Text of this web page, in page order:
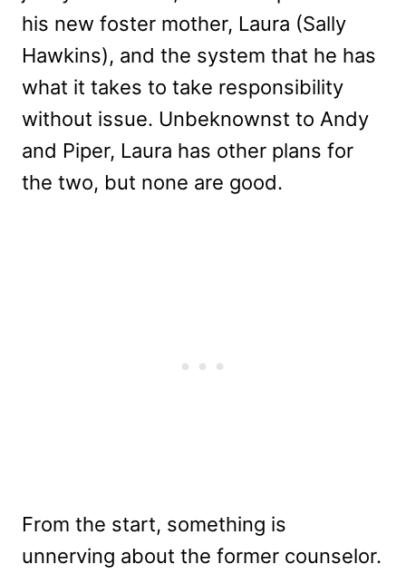
his new foster mother, Laura (Sally
Hawkins), and the system that he has
what it takes to take responsibility
without issue. Unbeknownst to Andy
and Piper, Laura has other plans for
the two, but none are good.
From the start, something is
unnerving about the former counselor.